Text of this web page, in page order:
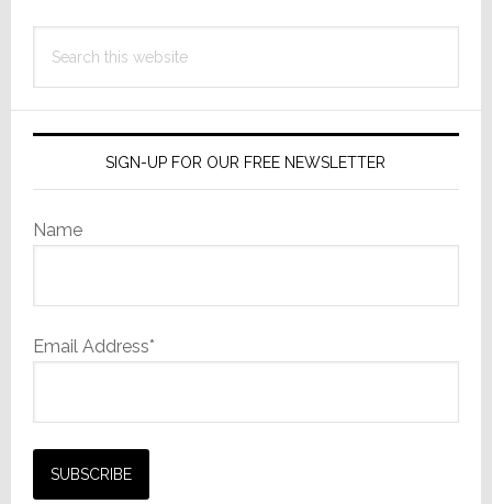
this
SIGN-UP FOR OUR FREE NEWSLETTER
Name
Email Address*